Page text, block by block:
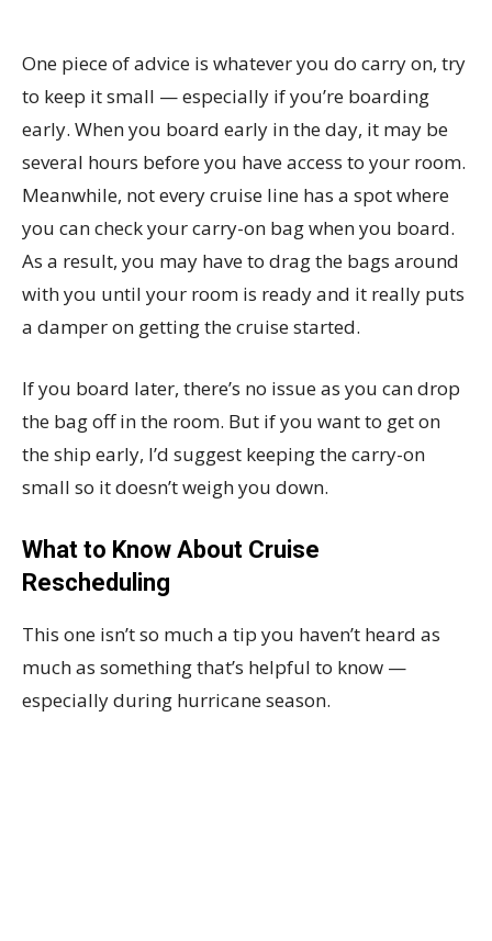
One piece of advice is whatever you do carry on, try
to keep it small — especially if you’re boarding
early. When you board early in the day, it may be
several hours before you have access to your room.
Meanwhile, not every cruise line has a spot where
you can check your carry-on bag when you board.
As a result, you may have to drag the bags around
with you until your room is ready and it really puts
a damper on getting the cruise started.
If you board later, there’s no issue as you can drop
the bag off in the room. But if you want to get on
the ship early, I’d suggest keeping the carry-on
small so it doesn’t weigh you down.
What to Know About Cruise
Rescheduling
This one isn’t so much a tip you haven’t heard as
much as something that’s helpful to know —
especially during hurricane season.